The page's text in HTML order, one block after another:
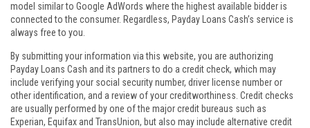
model similar to Google AdWords where the highest available bidder is
connected to the consumer. Regardless, Payday Loans Cash’s service is
always free to you.
By submitting your information via this website, you are authorizing
Payday Loans Cash and its partners to do a credit check, which may
include verifying your social security number, driver license number or
other identification, and a review of your creditworthiness. Credit checks
are usually performed by one of the major credit bureaus such as
Experian, Equifax and TransUnion, but also may include alternative credit